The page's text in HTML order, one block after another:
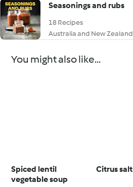
Seasonings and rubs
18 Recipes
Australia and New Zealand
You might also like...
Spiced lentil
vegetable soup
Citrus salt